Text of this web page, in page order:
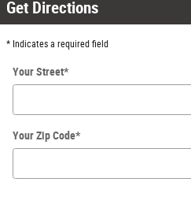
Get Directions
* Indicates a required field
Your Street*
Your Zip Code*